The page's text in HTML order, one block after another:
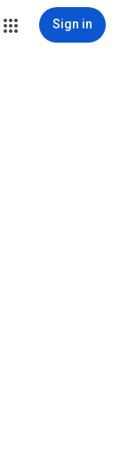
Sign in